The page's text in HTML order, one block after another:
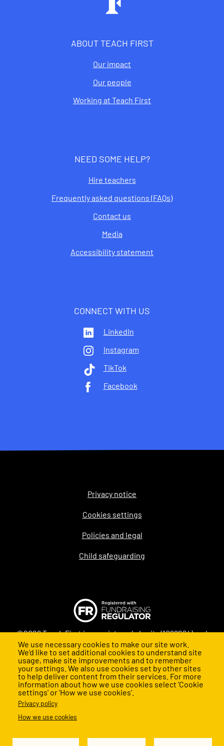
We use necessary cookies to make our site work.
We’d like to set additional cookies to understand site
usage, make site improvements and to remember
your settings. We also use cookies set by other sites
to help deliver content from their services. For more
information about how we use cookies select 'Cookie
settings' or 'How we use cookies'.
Privacy policy
How we use cookies
ABOUT TEACH FIRST
Our impact
Our people
Working at Teach First
NEED SOME HELP?
Hire teachers
Frequently asked questions (FAQs)
Contact us
Media
Accessibility statement
CONNECT WITH US
LinkedIn
Instagram
TikTok
Facebook
Privacy notice
Cookies settings
Policies and legal
Child safeguarding
©2026 Teach First is a registered charity (1098294) and
company (4478840) in England and Wales